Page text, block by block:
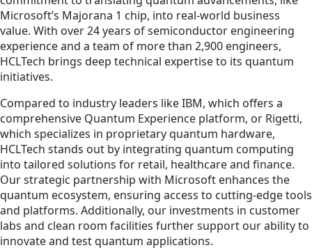
Microsoft’s Majorana 1 chip, into real-world business
value. With over 24 years of semiconductor engineering
experience and a team of more than 2,900 engineers,
HCLTech brings deep technical expertise to its quantum
initiatives.
Compared to industry leaders like IBM, which offers a
comprehensive Quantum Experience platform, or Rigetti,
which specializes in proprietary quantum hardware,
HCLTech stands out by integrating quantum computing
into tailored solutions for retail, healthcare and finance.
Our strategic partnership with Microsoft enhances the
quantum ecosystem, ensuring access to cutting-edge tools
and platforms. Additionally, our investments in customer
labs and clean room facilities further support our ability to
innovate and test quantum applications.